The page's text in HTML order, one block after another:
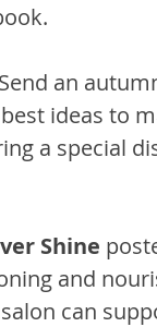
an
ideas to
a special
Shine
and
can